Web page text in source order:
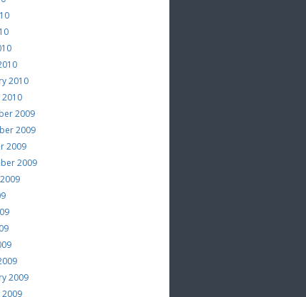
2010
2010
2009
2009
2009
2009
2009
2009